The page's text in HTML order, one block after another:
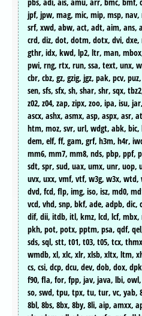
pbs, adi, ais, amu, arr, bmc, bmf,
jpf, jpw, mag, mic, mip, msp,
srf, xwd, abw, act, adt, aim, ans,
crd, diz, dot, dotm, dotx, dvi,
gthr, idx, kwd, lp2, ltr, man,
pwi, rng, rtx, run, ssa, text, unx,
cbr, cbz, gz, gzig, jgz, pak, pcv,
sen, sfs, sfx, sh, shar, shr, sqx,
z02, z04, zap, zipx, zoo, ipa, isu,
ascx, ashx, asmx, asp, aspx, asr,
htm, moz, svr, url, wdgt, abk, bic,
dem, elf, ff, gam, grf, h3m, h4r,
mm6, mm7, mm8, nds, pbp, ppf,
sdt, spr, sud, uax, umx, unr, uop,
uvx, uxx, vmf, vtf, w3g, w3x, wtd,
dvd, fcd, flp, img, iso, isz, md0,
vcd, vhd, snp, bkf, ade, adpb, dic,
dif, dii, itdb, itl, kmz, lcd, lcf,
pkh, pot, potx, pptm, psa, qdf,
sds, sql, stt, t01, t03, t05, tcx,
wmdb, xl, xlc, xlr, xlsb, xltx, ltm,
cs, csi, dcp, dcu, dev, dob, dox,
f90, fla, for, fpp, jav, java, lbi,
so, swd, tpu, tpx, tu, tur, vc, yab,
8bl, 8bs, 8bx, 8by, 8li, aip, amxx,